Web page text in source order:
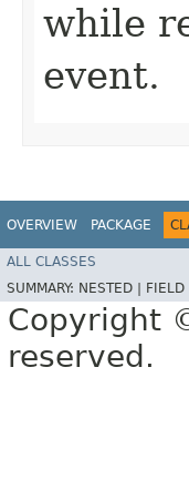
while
event.
OVERVIEW PACKAGE
ALL CLASSES
SUMMARY: NESTED | FIELD |
Copyright
reserved.